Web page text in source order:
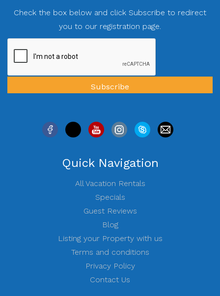
Check the box below and click Subscribe to redirect
you to our registration page.
Quick Navigation
All Vacation Rentals
Specials
Guest Reviews
Blog
Listing your Property with us
Terms and conditions
Privacy Policy
Contact Us